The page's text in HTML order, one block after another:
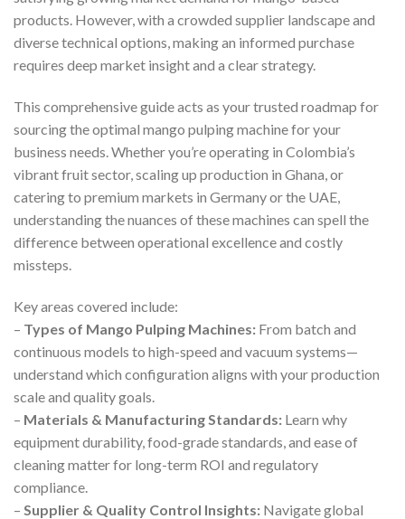
products. However, with a crowded supplier landscape and
diverse technical options, making an informed purchase
requires deep market insight and a clear strategy.
This comprehensive guide acts as your trusted roadmap for
sourcing the optimal mango pulping machine for your
business needs. Whether you’re operating in Colombia’s
vibrant fruit sector, scaling up production in Ghana, or
catering to premium markets in Germany or the UAE,
understanding the nuances of these machines can spell the
difference between operational excellence and costly
missteps.
Key areas covered include:
– Types of Mango Pulping Machines: From batch and
continuous models to high-speed and vacuum systems—
understand which configuration aligns with your production
scale and quality goals.
– Materials & Manufacturing Standards: Learn why
equipment durability, food-grade standards, and ease of
cleaning matter for long-term ROI and regulatory
compliance.
– Supplier & Quality Control Insights: Navigate global